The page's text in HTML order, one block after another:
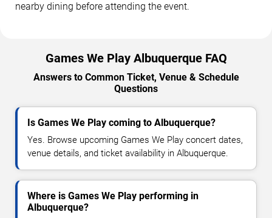
nearby dining before attending the event.
Games We Play Albuquerque FAQ
Answers to Common Ticket, Venue & Schedule
Questions
Is Games We Play coming to Albuquerque?
Yes. Browse upcoming Games We Play concert dates,
venue details, and ticket availability in Albuquerque.
Where is Games We Play performing in
Albuquerque?